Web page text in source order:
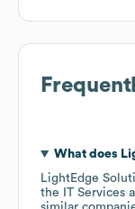
What does
LightEdge
the
IT Services